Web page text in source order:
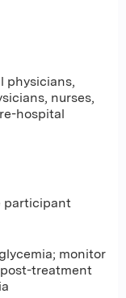
physicians,
nurses,
hospital
participant
monitor
treatment